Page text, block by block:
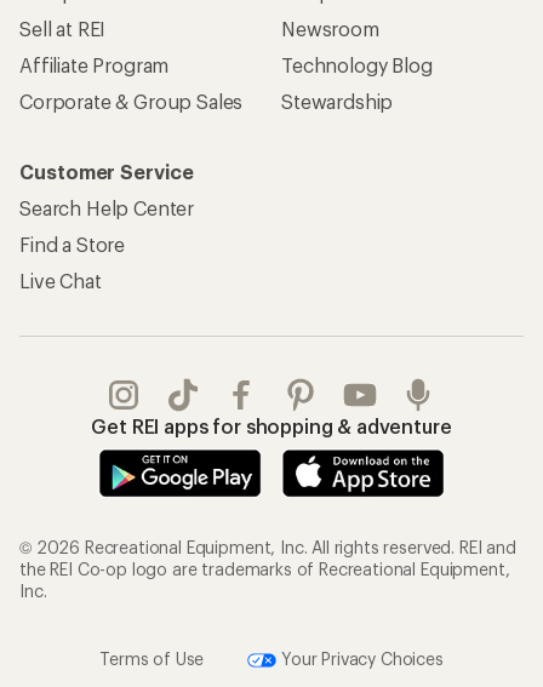
Sell at REI
Affiliate Program
Corporate & Group Sales
Newsroom
Technology Blog
Stewardship
Customer Service
Search Help Center
Find a Store
Live Chat
Get REI apps for shopping & adventure
© 2026 Recreational Equipment, Inc. All rights reserved. REI and
the REI Co-op logo are trademarks of Recreational Equipment,
Inc.
Terms of Use
Your Privacy Choices